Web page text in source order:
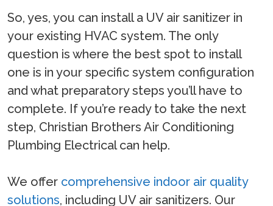
So, yes, you can install a UV air sanitizer in
your existing HVAC system. The only
question is where the best spot to install
one is in your specific system configuration
and what preparatory steps you’ll have to
complete. If you’re ready to take the next
step, Christian Brothers Air Conditioning
Plumbing Electrical can help.
We offer comprehensive indoor air quality
solutions, including UV air sanitizers. Our